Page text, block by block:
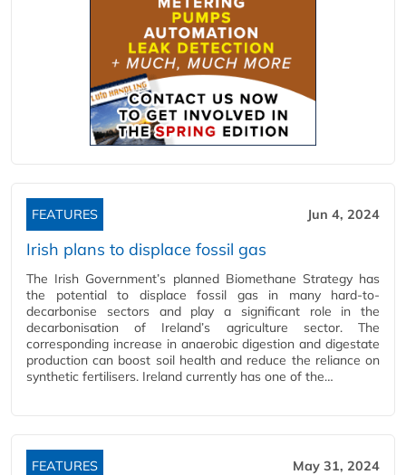
FEATURES Jun 4, 2024
Irish plans to displace fossil gas
The Irish Government’s planned Biomethane Strategy has
the potential to displace fossil gas in many hard-to-
decarbonise sectors and play a significant role in the
decarbonisation of Ireland’s agriculture sector. The
corresponding increase in anaerobic digestion and digestate
production can boost soil health and reduce the reliance on
synthetic fertilisers. Ireland currently has one of the…
FEATURES May 31, 2024